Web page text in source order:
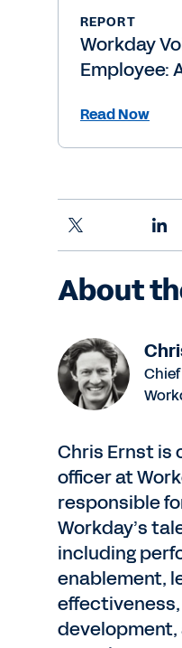
REPORT
Workday
Employee:
Read Now
About
Chris Ernst is
officer at
responsible
Workday’s
including
enablement,